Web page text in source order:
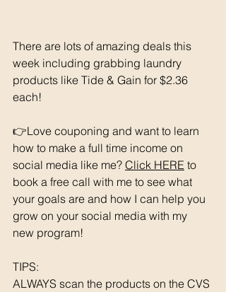
There are lots of amazing deals this
week including grabbing laundry
products like Tide & Gain for $2.36
each!
👉Love couponing and want to learn
how to make a full time income on
social media like me? Click HERE to
book a free call with me to see what
your goals are and how I can help you
grow on your social media with my
new program!
TIPS:
ALWAYS scan the products on the CVS